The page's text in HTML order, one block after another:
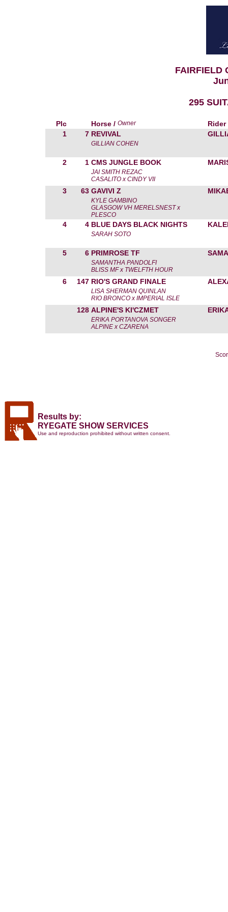
FAIRFIELD
295
Plc Horse / Owner
Rider
1
7 REVIVAL
GILLIAN COHEN
2 1 CMS JUNGLE BOOK
JAI SMITH REZAC
CASALITO x CINDY VII
3 63 GAVIVI Z
KYLE GAMBINO
GLASGOW VH MERELSNEST x
PLESCO
4 4 BLUE DAYS BLACK NIGHTS
SARAH SOTO
5 6 PRIMROSE TF
SAMANTHA PANDOLFI
BLISS MF x TWELFTH HOUR
6 147 RIO'S GRAND FINALE
LISA SHERMAN QUINLAN
RIO BRONCO x IMPERIAL ISLE
128 ALPINE'S KI'CZMET
ERIKA PORTANOVA SONGER
ALPINE x CZARENA
Results by:
RYEGATE SHOW SERVICES
Use and reproduction prohibited without written consent.